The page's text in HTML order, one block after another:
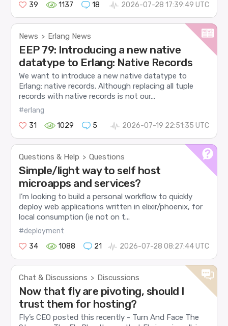
39
1137 18 2026-07-28 17:39:49 UTC
News > Erlang News
EEP 79: Introducing a new native
datatype to Erlang: Native Records
We want to introduce a new native datatype to
Erlang: native records. Although replacing all tuple
records with native records is not our...
#erlang
31
1029 5 2026-07-19 22:51:35 UTC
Questions & Help > Questions
Simple/light way to self host
microapps and services?
I’m looking to build a personal workflow to quickly
deploy web applications written in elixir/phoenix, for
local consumption (ie not on t...
#deployment
34
1088 21 2026-07-28 08:27:44 UTC
Chat & Discussions > Discussions
Now that fly are pivoting, should I
trust them for hosting?
Fly’s CEO posted this recently - Turn And Face The